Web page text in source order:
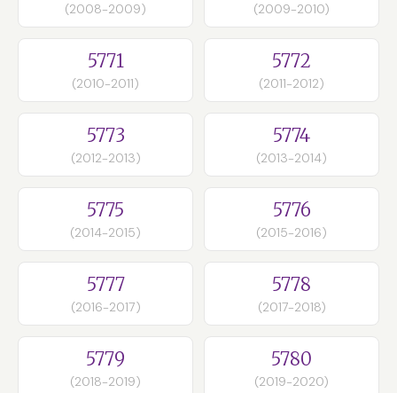
(2008-2009) (2009-2010)
5771
(2010-2011)
5772
(2011-2012)
5773
(2012-2013)
5774
(2013-2014)
5775
(2014-2015)
5776
(2015-2016)
5777
(2016-2017)
5778
(2017-2018)
5779
(2018-2019)
5780
(2019-2020)